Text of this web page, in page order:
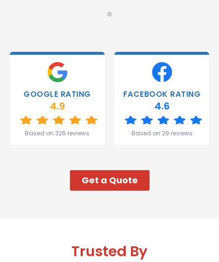
deliver.
Thank
and the
Great
my week!
GOOGLE RATING
4.9
Based on 326 reviews
FACEBOOK RATING
4.6
Based on 29 reviews
Get a Quote
Trusted By